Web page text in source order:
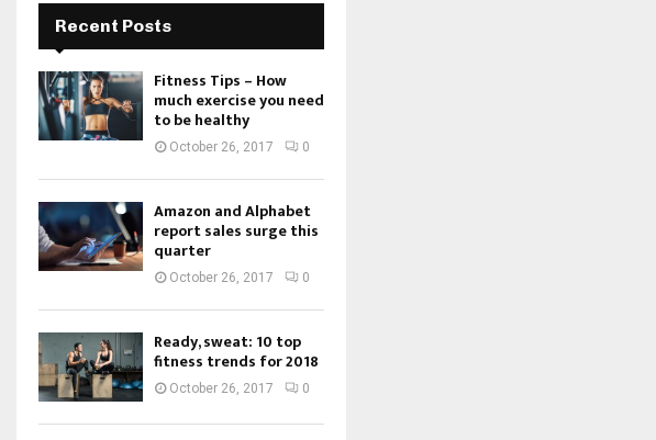
Recent Posts
Fitness Tips – How
much exercise you need
to be healthy
October 26, 2017 0
Amazon and Alphabet
report sales surge this
quarter
October 26, 2017 0
Ready, sweat: 10 top
fitness trends for 2018
October 26, 2017 0